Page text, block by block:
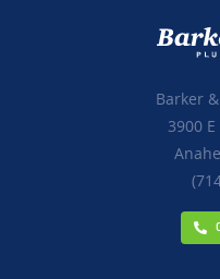
Barker
3900